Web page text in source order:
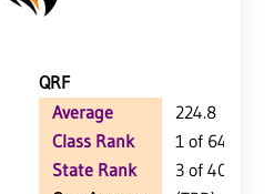
QRF
Average
224.8
Class Rank
1 of 64
State Rank
3 of 402